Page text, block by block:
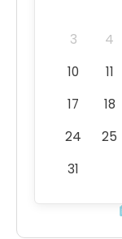
3
4
10
11
17
18
24
25
31